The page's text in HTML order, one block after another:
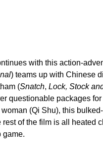
with this action-
) teams up with Chinese
(Snatch, Lock, Stock
questionable packages
(Qi Shu), this
of the film is all heated
game.